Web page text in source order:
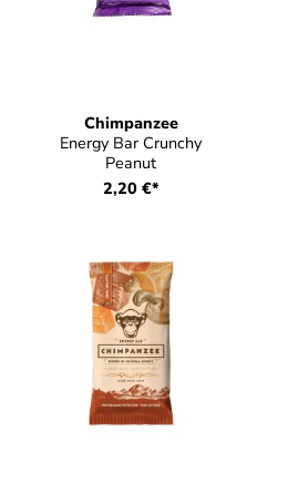
Chimpanzee
Energy Bar Crunchy
Peanut
2,20 €*